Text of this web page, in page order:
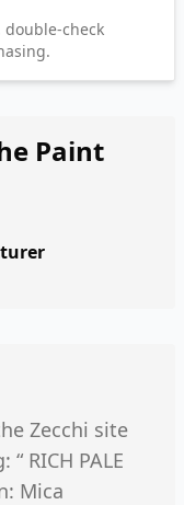
double-check
Paint
Zecchi site
RICH PALE
Mica